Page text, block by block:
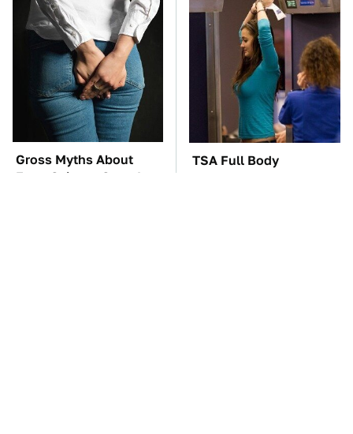
Gross Myths About
Farts Science Says Are
TSA Full Body